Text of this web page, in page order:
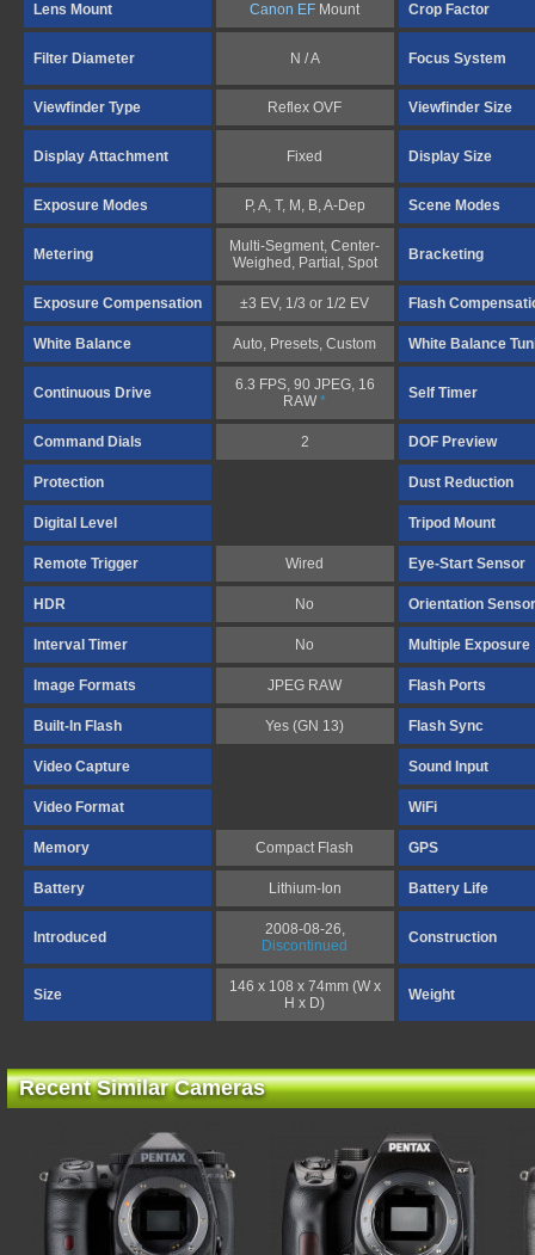
Lens Mount Canon EF Mount Crop Factor
Filter Diameter N / A Focus System
Viewfinder Type Reflex OVF Viewfinder Size
Display Attachment Fixed Display Size
Exposure Modes P, A, T, M, B, A-Dep Scene Modes
Metering
Multi-Segment, Center-
Weighed, Partial, Spot
Bracketing
Exposure Compensation ±3 EV, 1/3 or 1/2 EV Flash
White Balance Auto, Presets, Custom White Balance
Continuous Drive
6.3 FPS, 90 JPEG, 16
RAW* Self Timer
Command Dials 2 DOF Preview
Protection Dust Reduction
Digital Level Tripod Mount
Remote Trigger Wired Eye-Start Sensor
HDR No Orientation Sensor
Interval Timer No Multiple Exposure
Image Formats JPEG RAW Flash Ports
Built-In Flash Yes (GN 13) Flash Sync
Video Capture Sound Input
Video Format WiFi
Memory Compact Flash GPS
Battery Lithium-Ion Battery Life
Introduced
2008-08-26,
Discontinued
Construction
Size
146 x 108 x 74mm (W x
H x D)
Weight
Recent Similar Cameras